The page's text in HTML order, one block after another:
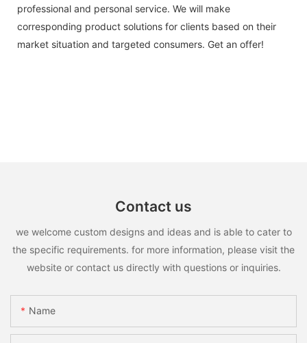
professional and personal service. We will make
corresponding product solutions for clients based on their
market situation and targeted consumers. Get an offer!
Contact us
we welcome custom designs and ideas and is able to cater to
the specific requirements. for more information, please visit the
website or contact us directly with questions or inquiries.
Name